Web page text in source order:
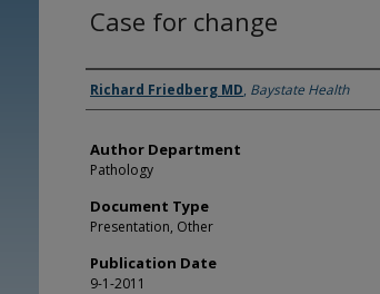
Case for change
Authors
Richard Friedberg MD, Baystate Health
Author Department
Pathology
Document Type
Presentation, Other
Publication Date
9-1-2011